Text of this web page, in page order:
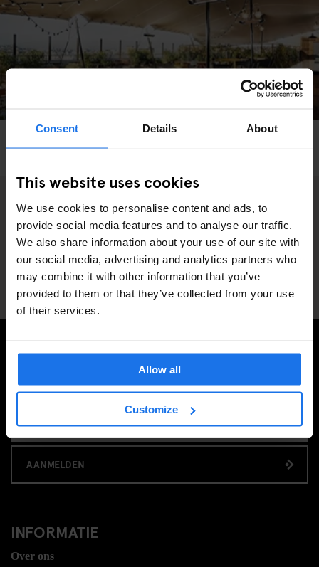
Consent Details About
This website uses cookies
We use cookies to personalise content and ads, to
provide social media features and to analyse our traffic.
We also share information about your use of our site with
our social media, advertising and analytics partners who
may combine it with other information that you’ve
provided to them or that they’ve collected from your use
of their services.
Allow all
Customize
Khayma Rooftop Bar
MELD JE AAN VOOR ONZE NIEUWSBRIEF EN
ONTVANG EXCLUSIEVE AANBIEDINGEN
AANMELDEN
INFORMATIE
Over ons